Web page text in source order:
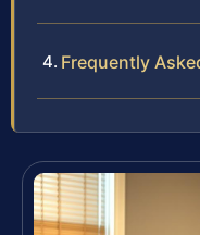
Frequently